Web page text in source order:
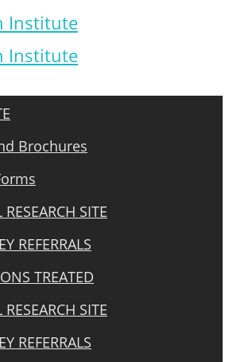
Brochures
SITE
REFERRALS
TREATED
SITE
REFERRALS